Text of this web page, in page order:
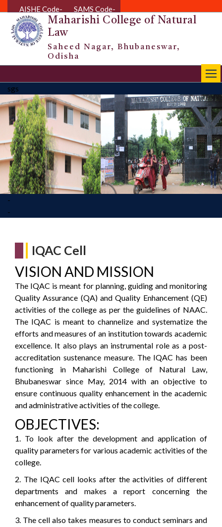
AISHE Code- SAMS Code-
Maharishi College of Natural
Law
Saheed Nagar, Bhubaneswar,
Odisha
|||
sgs
-
-
IQAC Cell
VISION AND MISSION
The IQAC is meant for planning, guiding and monitoring
Quality Assurance (QA) and Quality Enhancement (QE)
activities of the college as per the guidelines of NAAC.
The IQAC is meant to channelize and systematize the
efforts and measures of an institution towards academic
excellence. It also plays an instrumental role as a post-
accreditation sustenance measure. The IQAC has been
functioning in Maharishi College of Natural Law,
Bhubaneswar since May, 2014 with an objective to
ensure continuous quality enhancement in the academic
and administrative activities of the college.
OBJECTIVES:
1. To look after the development and application of
quality parameters for various academic activities of the
college.
2. The IQAC cell looks after the activities of different
departments and makes a report concerning the
enhancement of quality parameters.
3. The cell also takes measures to conduct seminars and